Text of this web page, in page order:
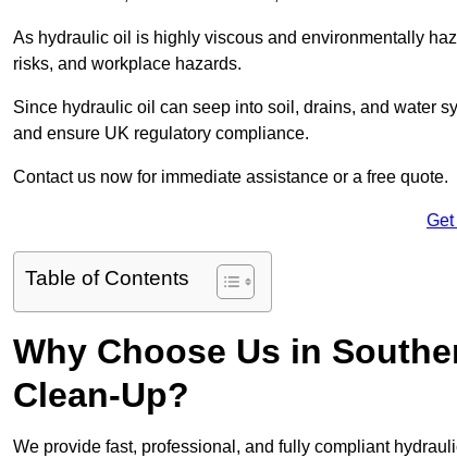
As hydraulic oil is highly viscous and environmentally
risks, and workplace hazards.
Since hydraulic oil can seep into soil, drains, and water
and ensure UK regulatory compliance.
Contact us now for immediate assistance or a free quote.
Get
Table of Contents
Why Choose Us in
Clean-Up?
We provide fast, professional, and fully compliant